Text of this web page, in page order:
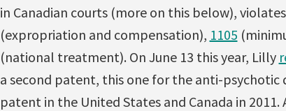
in Canadian courts (more on this below),
(expropriation and compensation), 1105
(national treatment). On June 13 this year, Lilly
a second patent, this one for the anti-psychotic
patent in the United States and Canada in